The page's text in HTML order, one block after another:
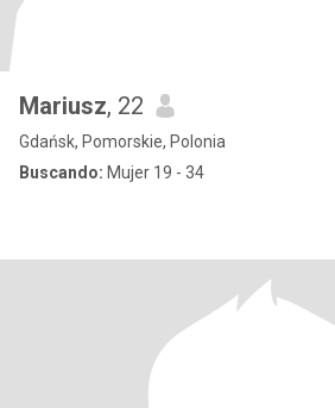
Mariusz, 22
Gdańsk, Pomorskie, Polonia
Buscando: Mujer 19 - 34